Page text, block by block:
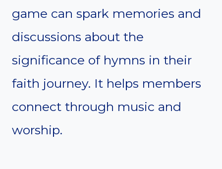
game can spark memories and
discussions about the
significance of hymns in their
faith journey. It helps members
connect through music and
worship.